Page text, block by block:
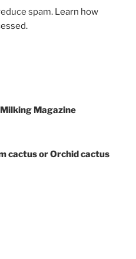
spam. Learn how
Magazine
cactus or Orchid cactus